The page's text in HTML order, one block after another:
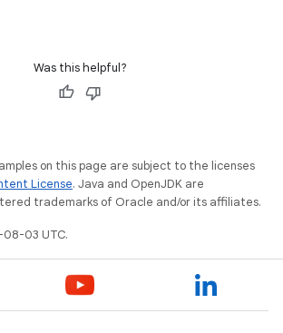
Was this helpful?
on this page are subject to the licenses
License. Java and OpenJDK are
trademarks of Oracle and/or its affiliates.
03 UTC.